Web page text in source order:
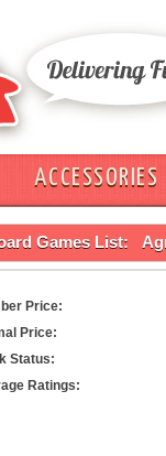
ACCESSORIES
Games List:
Price:
Price:
Status:
Ratings: